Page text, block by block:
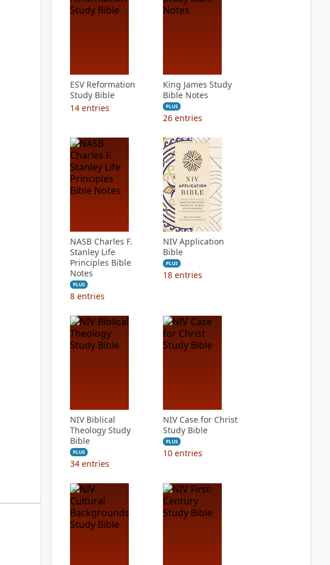
ESV Reformation
Study Bible
14 entries
King James Study
Bible Notes
PLUS
26 entries
NASB Charles F.
Stanley Life
Principles Bible
Notes
PLUS
8 entries
NIV Application
Bible
PLUS
18 entries
NIV Biblical
Theology Study
Bible
PLUS
34 entries
NIV Case for Christ
Study Bible
PLUS
10 entries